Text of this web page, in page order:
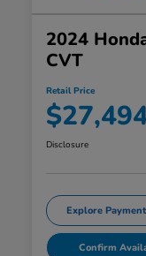
2024
CVT
Retail Price
Disclosure
Explore
Confirm